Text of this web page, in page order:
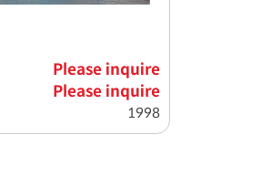
Please inquire
Please inquire
1998